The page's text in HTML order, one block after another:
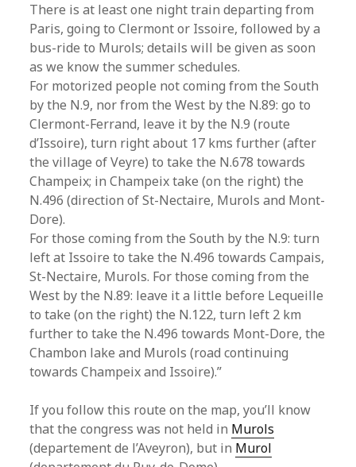
There is at least one night train departing from
Paris, going to Clermont or Issoire, followed by a
bus-ride to Murols; details will be given as soon
as we know the summer schedules.
For motorized people not coming from the South
by the N.9, nor from the West by the N.89: go to
Clermont-Ferrand, leave it by the N.9 (route
d’Issoire), turn right about 17 kms further (after
the village of Veyre) to take the N.678 towards
Champeix; in Champeix take (on the right) the
N.496 (direction of St-Nectaire, Murols and Mont-
Dore).
For those coming from the South by the N.9: turn
left at Issoire to take the N.496 towards Campais,
St-Nectaire, Murols. For those coming from the
West by the N.89: leave it a little before Lequeille
to take (on the right) the N.122, turn left 2 km
further to take the N.496 towards Mont-Dore, the
Chambon lake and Murols (road continuing
towards Champeix and Issoire).”
If you follow this route on the map, you’ll know
that the congress was not held in Murols
(departement de l’Aveyron), but in Murol